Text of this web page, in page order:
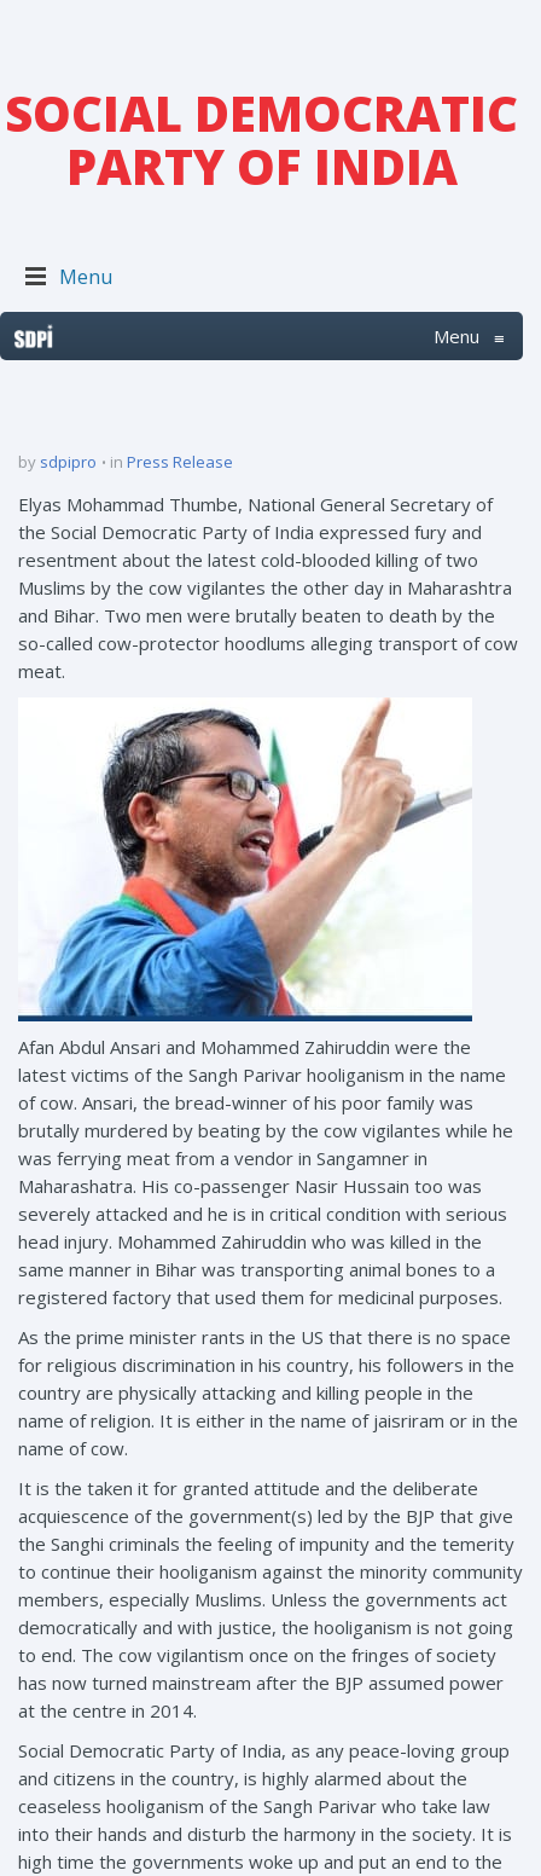
SOCIAL DEMOCRATIC
PARTY OF INDIA
Menu
Menu ≡
by sdpipro in Press Release
Elyas Mohammad Thumbe, National General Secretary of
the Social Democratic Party of India expressed fury and
resentment about the latest cold-blooded killing of two
Muslims by the cow vigilantes the other day in Maharashtra
and Bihar. Two men were brutally beaten to death by the
so-called cow-protector hoodlums alleging transport of cow
meat.
Afan Abdul Ansari and Mohammed Zahiruddin were the
latest victims of the Sangh Parivar hooliganism in the name
of cow. Ansari, the bread-winner of his poor family was
brutally murdered by beating by the cow vigilantes while he
was ferrying meat from a vendor in Sangamner in
Maharashatra. His co-passenger Nasir Hussain too was
severely attacked and he is in critical condition with serious
head injury. Mohammed Zahiruddin who was killed in the
same manner in Bihar was transporting animal bones to a
registered factory that used them for medicinal purposes.
As the prime minister rants in the US that there is no space
for religious discrimination in his country, his followers in the
country are physically attacking and killing people in the
name of religion. It is either in the name of jaisriram or in the
name of cow.
It is the taken it for granted attitude and the deliberate
acquiescence of the government(s) led by the BJP that give
the Sanghi criminals the feeling of impunity and the temerity
to continue their hooliganism against the minority community
members, especially Muslims. Unless the governments act
democratically and with justice, the hooliganism is not going
to end. The cow vigilantism once on the fringes of society
has now turned mainstream after the BJP assumed power
at the centre in 2014.
Social Democratic Party of India, as any peace-loving group
and citizens in the country, is highly alarmed about the
ceaseless hooliganism of the Sangh Parivar who take law
into their hands and disturb the harmony in the society. It is
high time the governments woke up and put an end to the